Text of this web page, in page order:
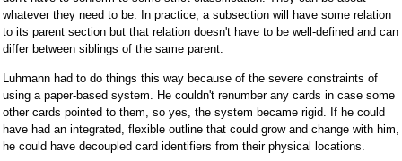
whatever they need to be. In practice, a subsection will have some relation
to its parent section but that relation doesn't have to be well-defined and can
differ between siblings of the same parent.
Luhmann had to do things this way because of the severe constraints of
using a paper-based system. He couldn't renumber any cards in case some
other cards pointed to them, so yes, the system became rigid. If he could
have had an integrated, flexible outline that could grow and change with him,
he could have decoupled card identifiers from their physical locations.